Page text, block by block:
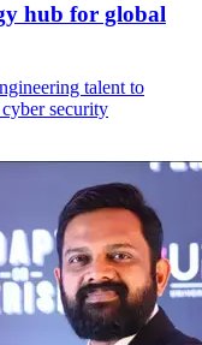
hub for global
talent to
security